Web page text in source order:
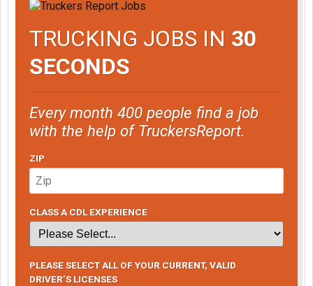
TRUCKING JOBS IN 30
SECONDS
Every month 400 people find a job
with the help of TruckersReport.
ZIP
CLASS A CDL EXPERIENCE
PLEASE SELECT ALL OF YOUR CURRENT, VALID
DRIVER’S LICENSES